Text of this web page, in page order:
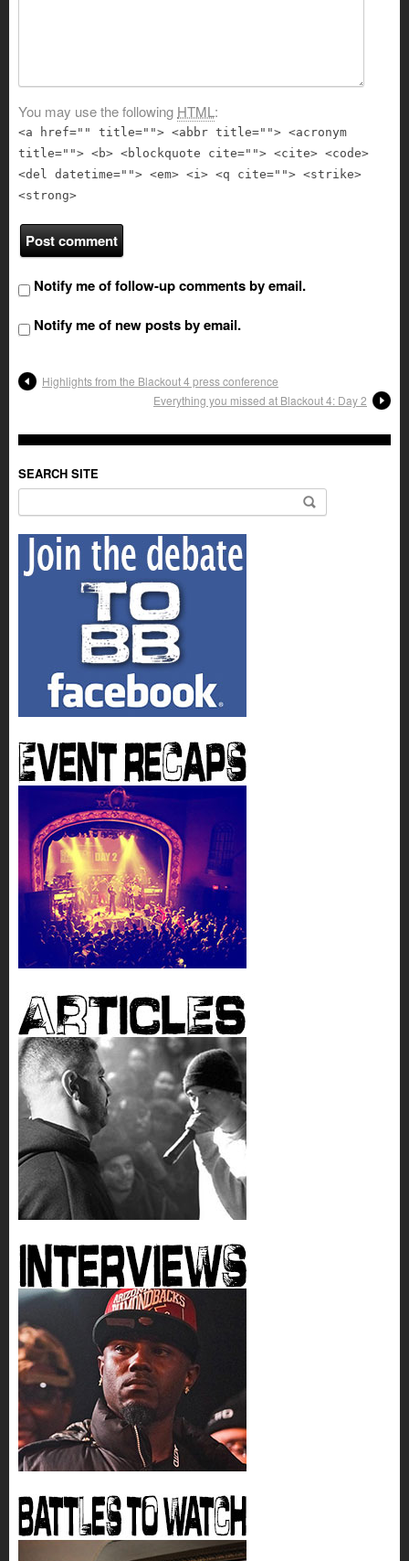
You may use the following HTML:
<a href="" title=""> <abbr title=""> <acronym
title=""> <b> <blockquote cite=""> <cite> <code>
<del datetime=""> <em> <i> <q cite=""> <strike>
<strong>
Notify me of follow-up comments by email.
Notify me of new posts by email.
Highlights from the Blackout 4 press conference
Everything you missed at Blackout 4: Day 2
SEARCH SITE